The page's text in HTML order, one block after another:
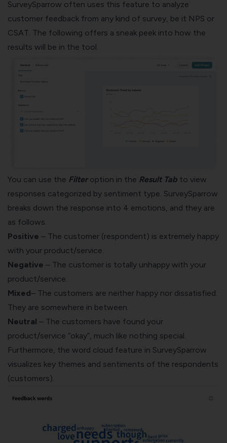
SurveySparrow often uses this feature to analyze
customer feedback from any kind of survey, be it NPS or
CSAT. The following offers a sneak peek into how the
results will be in the tool.
You can use the Filteroption in the Result Tab to view
responses categorized by sentiment type. SurveySparrow
breaks down the response into 4 emotions, and they are
as follows.
Positive – The customer (respondent) is extremely happy
with your product/service.
Negative – The customer is totally unhappy with your
product/service.
Mixed– The customers are neither happy nor dissatisfied.
They are somewhere in between.
Neutral – The customers have found your
product/service “okay”, much like nothing special.
Furthermore, the word cloud feature in SurveySparrow
visualizes key themes and sentiments of the respondents
(customers).